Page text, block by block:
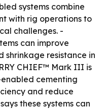
systems combine
with rig operations to
challenges. -
can improve
shrinkage resistance in
CHIEF™ Mark III is
cementing
and reduce
these systems can